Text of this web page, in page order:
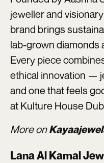
jeweller and
brand brings
lab-grown diamonds
Every piece
ethical innovation —
and one that feels
at Kulture House
More on
Lana Al Kamal